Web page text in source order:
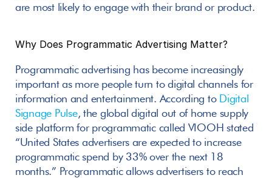
are most likely to engage with their brand or product.
Why Does Programmatic Advertising Matter?
Programmatic advertising has become increasingly
important as more people turn to digital channels for
information and entertainment. According to Digital
Signage Pulse, the global digital out of home supply
side platform for programmatic called VIOOH stated
“United States advertisers are expected to increase
programmatic spend by 33% over the next 18
months.” Programmatic allows advertisers to reach